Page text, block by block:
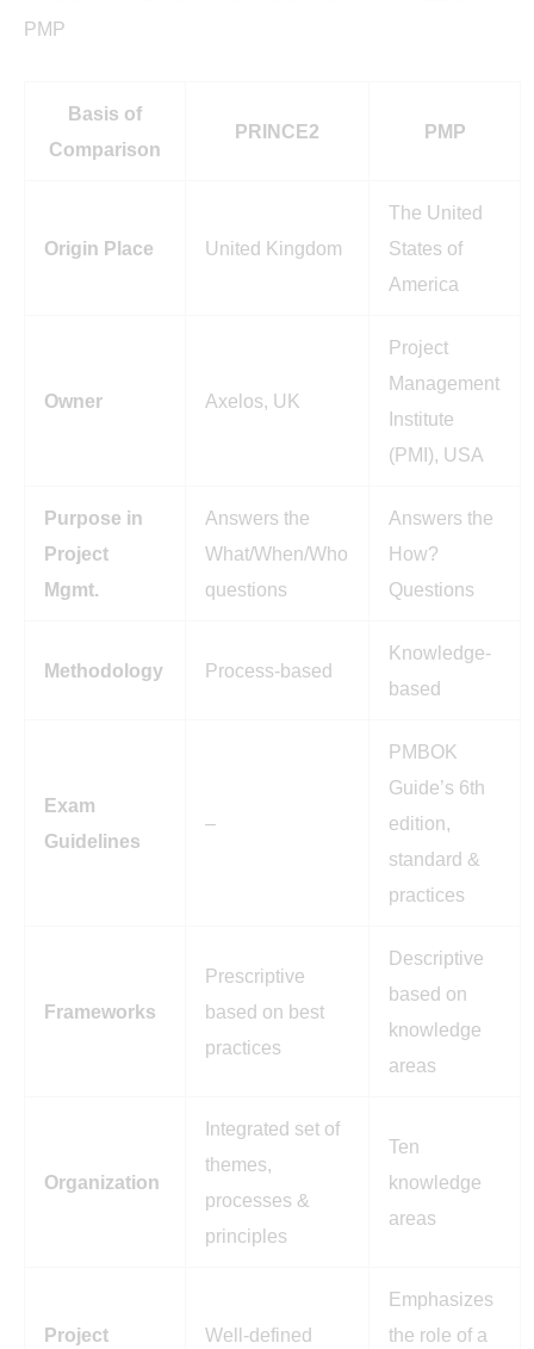
PMP
Basis of
Comparison
PRINCE2 PMP
Origin Place United Kingdom
The United
States of
America
Owner Axelos, UK
Project
Management
Institute
(PMI), USA
Purpose in
Project
Mgmt.
Answers the
What/When/Who
questions
Answers the
How?
Questions
Methodology Process-based
Knowledge-
based
Exam
Guidelines
–
PMBOK
Guide’s 6th
edition,
standard &
practices
Frameworks
Prescriptive
based on best
practices
Descriptive
based on
knowledge
areas
Organization
Integrated set of
themes,
processes &
principles
Ten
knowledge
areas
Project Well-defined
Emphasizes
the role of a